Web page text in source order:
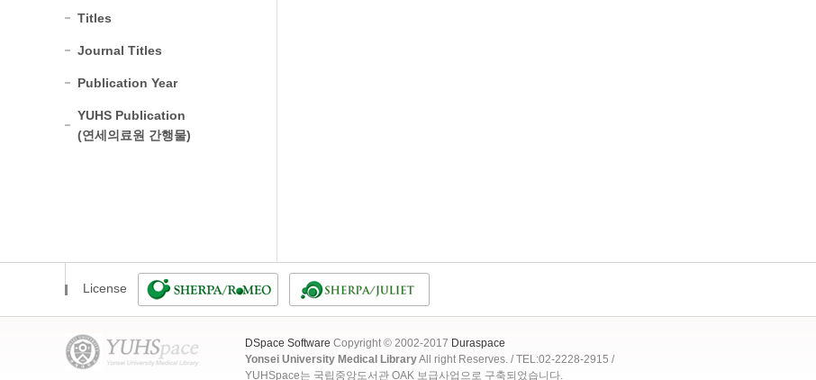
Titles
Journal Titles
Publication Year
YUHS Publication
(연세의료원 간행물)
License
DSpace Software Copyright © 2002-2017 Duraspace
Yonsei University Medical LibraryAll right Reserves. / TEL:02-2228-2915 /
YUHSpace는 국립중앙도서관 OAK 보급사업으로 구축되었습니다.